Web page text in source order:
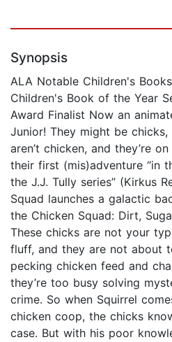
Synopsis
ALA Notable Children's
Children's Book of the Year
Award Finalist Now an
Junior! They might be
aren’t chicken, and they’re
their first (mis)adventure “in
the J.J. Tully series” (Kirkus
Squad launches a galactic
the Chicken Squad: Dirt,
These chicks are not your
fluff, and they are not about
pecking chicken feed and
they’re too busy solving
crime. So when Squirrel
chicken coop, the chicks
case. But with his poor